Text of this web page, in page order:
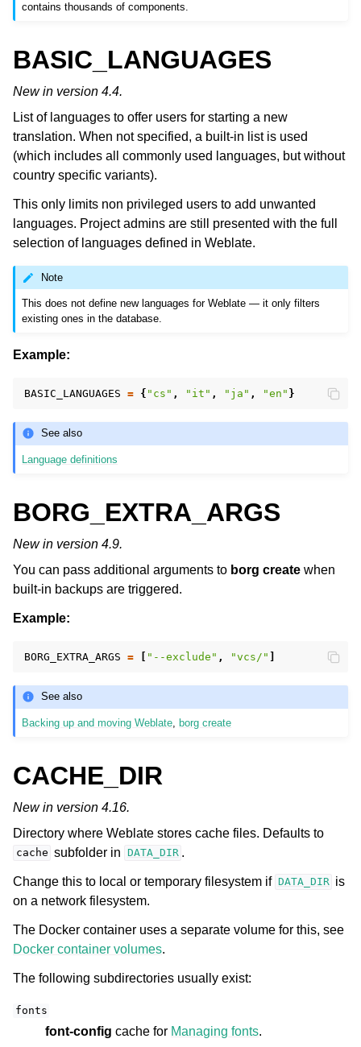
contains thousands of components.
BASIC_LANGUAGES
New in version 4.4.
List of languages to offer users for starting a new
translation. When not specified, a built-in list is used
(which includes all commonly used languages, but without
country specific variants).
This only limits non privileged users to add unwanted
languages. Project admins are still presented with the full
selection of languages defined in Weblate.
Note
This does not define new languages for Weblate — it only filters
existing ones in the database.
Example:
BASIC_LANGUAGES = { "cs" , "it" , "ja" , "en" }
See also
Language definitions
BORG_EXTRA_ARGS
New in version 4.9.
You can pass additional arguments to borg create when
built-in backups are triggered.
Example:
BORG_EXTRA_ARGS = [ "--exclude" , "vcs/" ]
See also
Backing up and moving Weblate ,borg create
CACHE_DIR
New in version 4.16.
Directory where Weblate stores cache files. Defaults to
cache subfolder in DATA_DIR .
Change this to local or temporary filesystem if DATA_DIR is
on a network filesystem.
The Docker container uses a separate volume for this, see
Docker container volumes.
The following subdirectories usually exist:
fonts
font-config cache for Managing fonts.